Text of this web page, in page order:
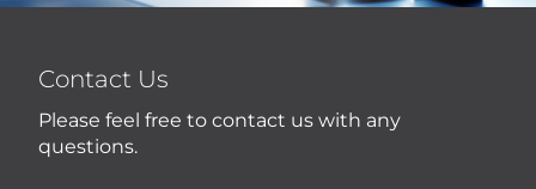
Contact Us
Please feel free to contact us with any
questions.